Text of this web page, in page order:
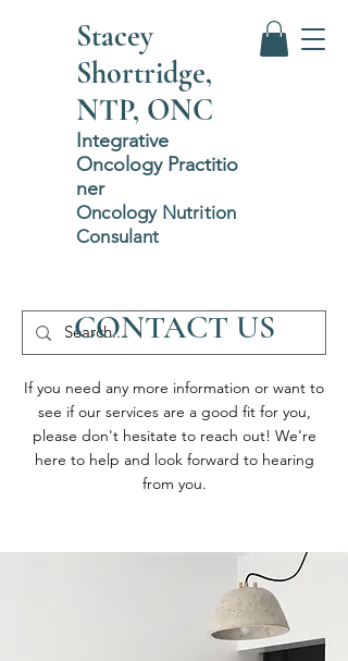
Stacey
Shortridge,
NTP, ONC
Integrative
Oncology Practitio
ner
Oncology Nutrition
Consulant
CONTACT US
If you need any more information or want to
see if our services are a good fit for you,
please don't hesitate to reach out! We're
here to help and look forward to hearing
from you.